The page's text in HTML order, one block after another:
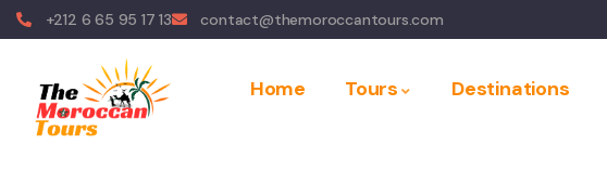
+212 6 65 95 17 13 contact@themoroccantours.com
Home Tours Destinations